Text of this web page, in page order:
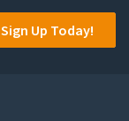
Sign Up Today!